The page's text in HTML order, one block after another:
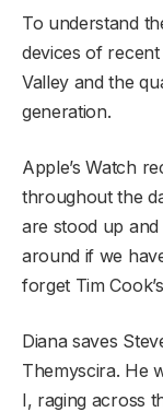
To understand
devices of
Valley and the
generation.
Apple’s Watch
throughout the
are stood up
around if we
forget Tim
Diana saves
Themyscira. He
I, raging across